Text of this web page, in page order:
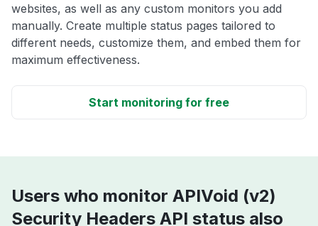
websites, as well as any custom monitors you add
manually. Create multiple status pages tailored to
different needs, customize them, and embed them for
maximum effectiveness.
Start monitoring for free
Users who monitor APIVoid (v2)
Security Headers API status also